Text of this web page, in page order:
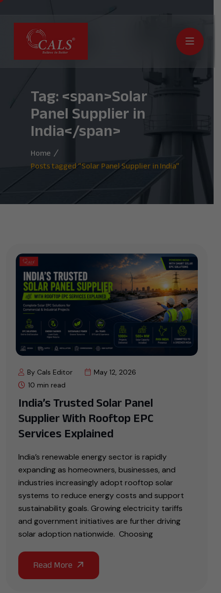
Tag: <span>Solar
Panel Supplier in
India</span>
Home
Posts tagged “Solar Panel Supplier in India”
By Cals Editor
May 12, 2026
10 min read
India’s Trusted Solar Panel
Supplier With Rooftop EPC
Services Explained
India’s renewable energy sector is rapidly
expanding as homeowners, businesses, and
industries increasingly adopt rooftop solar
systems to reduce energy costs and support
sustainability goals. Growing electricity tariffs
and government initiatives are further driving
solar adoption nationwide. Choosing